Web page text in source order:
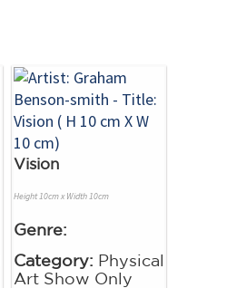
Vision
Height 10cm x Width 10cm
Genre:
Category: Physical
Art Show Only